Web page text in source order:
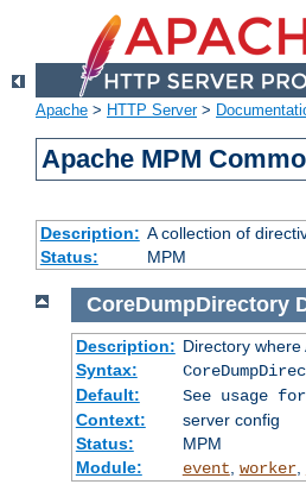
Apache > HTTP Server>
Apache MPM
Description: A collection of
Status:
MPM
CoreDumpDirectory
Description: Directory
Syntax:
Default:
See usage
Context:
server config
Status:
MPM
Module:
event worker,